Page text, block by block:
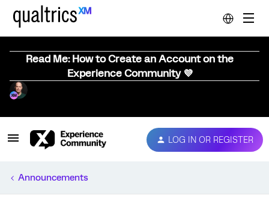
Read Me: How to Create an Account on the
Experience Community 💜
LOG IN OR REGISTER
Announcements